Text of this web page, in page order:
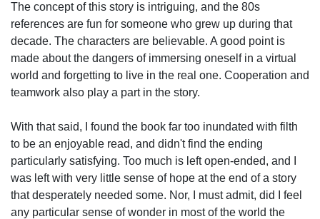
The concept of this story is intriguing, and the 80s
references are fun for someone who grew up during that
decade. The characters are believable. A good point is
made about the dangers of immersing oneself in a virtual
world and forgetting to live in the real one. Cooperation and
teamwork also play a part in the story.
With that said, I found the book far too inundated with filth
to be an enjoyable read, and didn't find the ending
particularly satisfying. Too much is left open-ended, and I
was left with very little sense of hope at the end of a story
that desperately needed some. Nor, I must admit, did I feel
any particular sense of wonder in most of the world the